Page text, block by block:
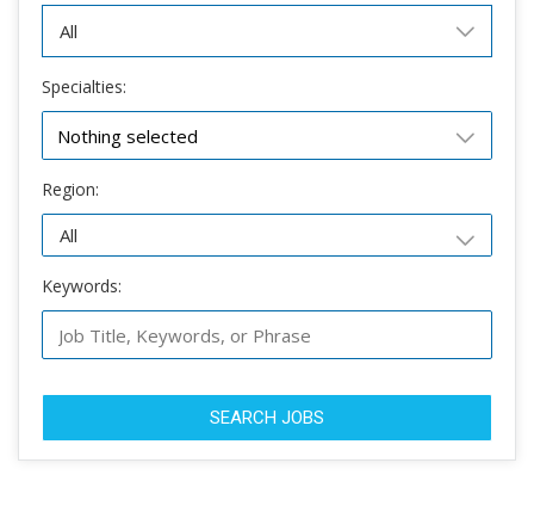
Specialties:
Nothing selected
Region:
Keywords:
SEARCH JOBS